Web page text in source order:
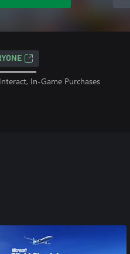
In-Game Purchases